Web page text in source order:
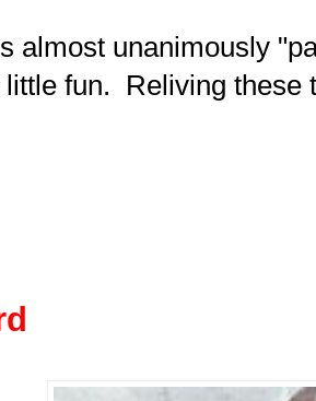
almost unanimously
little fun. Reliving these